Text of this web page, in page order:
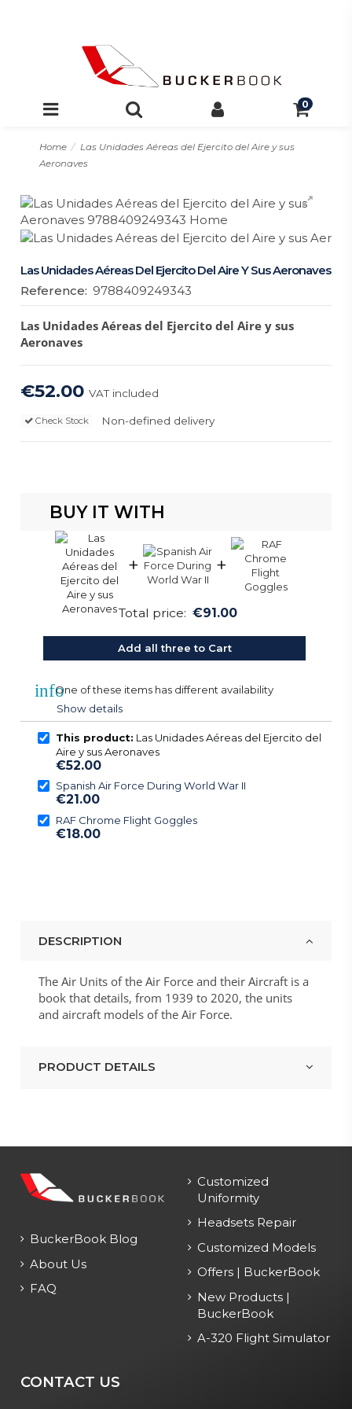
0
Home
Las Unidades Aéreas del Ejercito del Aire y sus
Aeronaves
Las Unidades Aéreas Del Ejercito Del Aire Y Sus Aeronaves
Reference: 9788409249343
Las Unidades Aéreas del Ejercito del Aire y sus
Aeronaves
€52.00VAT included
Non-defined delivery
Check Stock
BUY IT WITH
+ +
Total price: €91.00
Add all three to Cart
infoOne of these items has different availability
Show details
This product: Las Unidades Aéreas del Ejercito del
Aire y sus Aeronaves
€52.00
Spanish Air Force During World War II
€21.00
RAF Chrome Flight Goggles
€18.00
DESCRIPTION
The Air Units of the Air Force and their Aircraft is a
book that details, from 1939 to 2020, the units
and aircraft models of the Air Force.
PRODUCT DETAILS
BuckerBook Blog
About Us
FAQ
Customized
Uniformity
Headsets Repair
Customized Models
Offers | BuckerBook
New Products |
BuckerBook
A-320 Flight Simulator
CONTACT US